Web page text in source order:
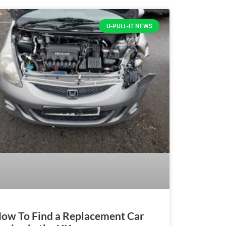
U-PULL-IT NEWS
To Find a Replacement Car